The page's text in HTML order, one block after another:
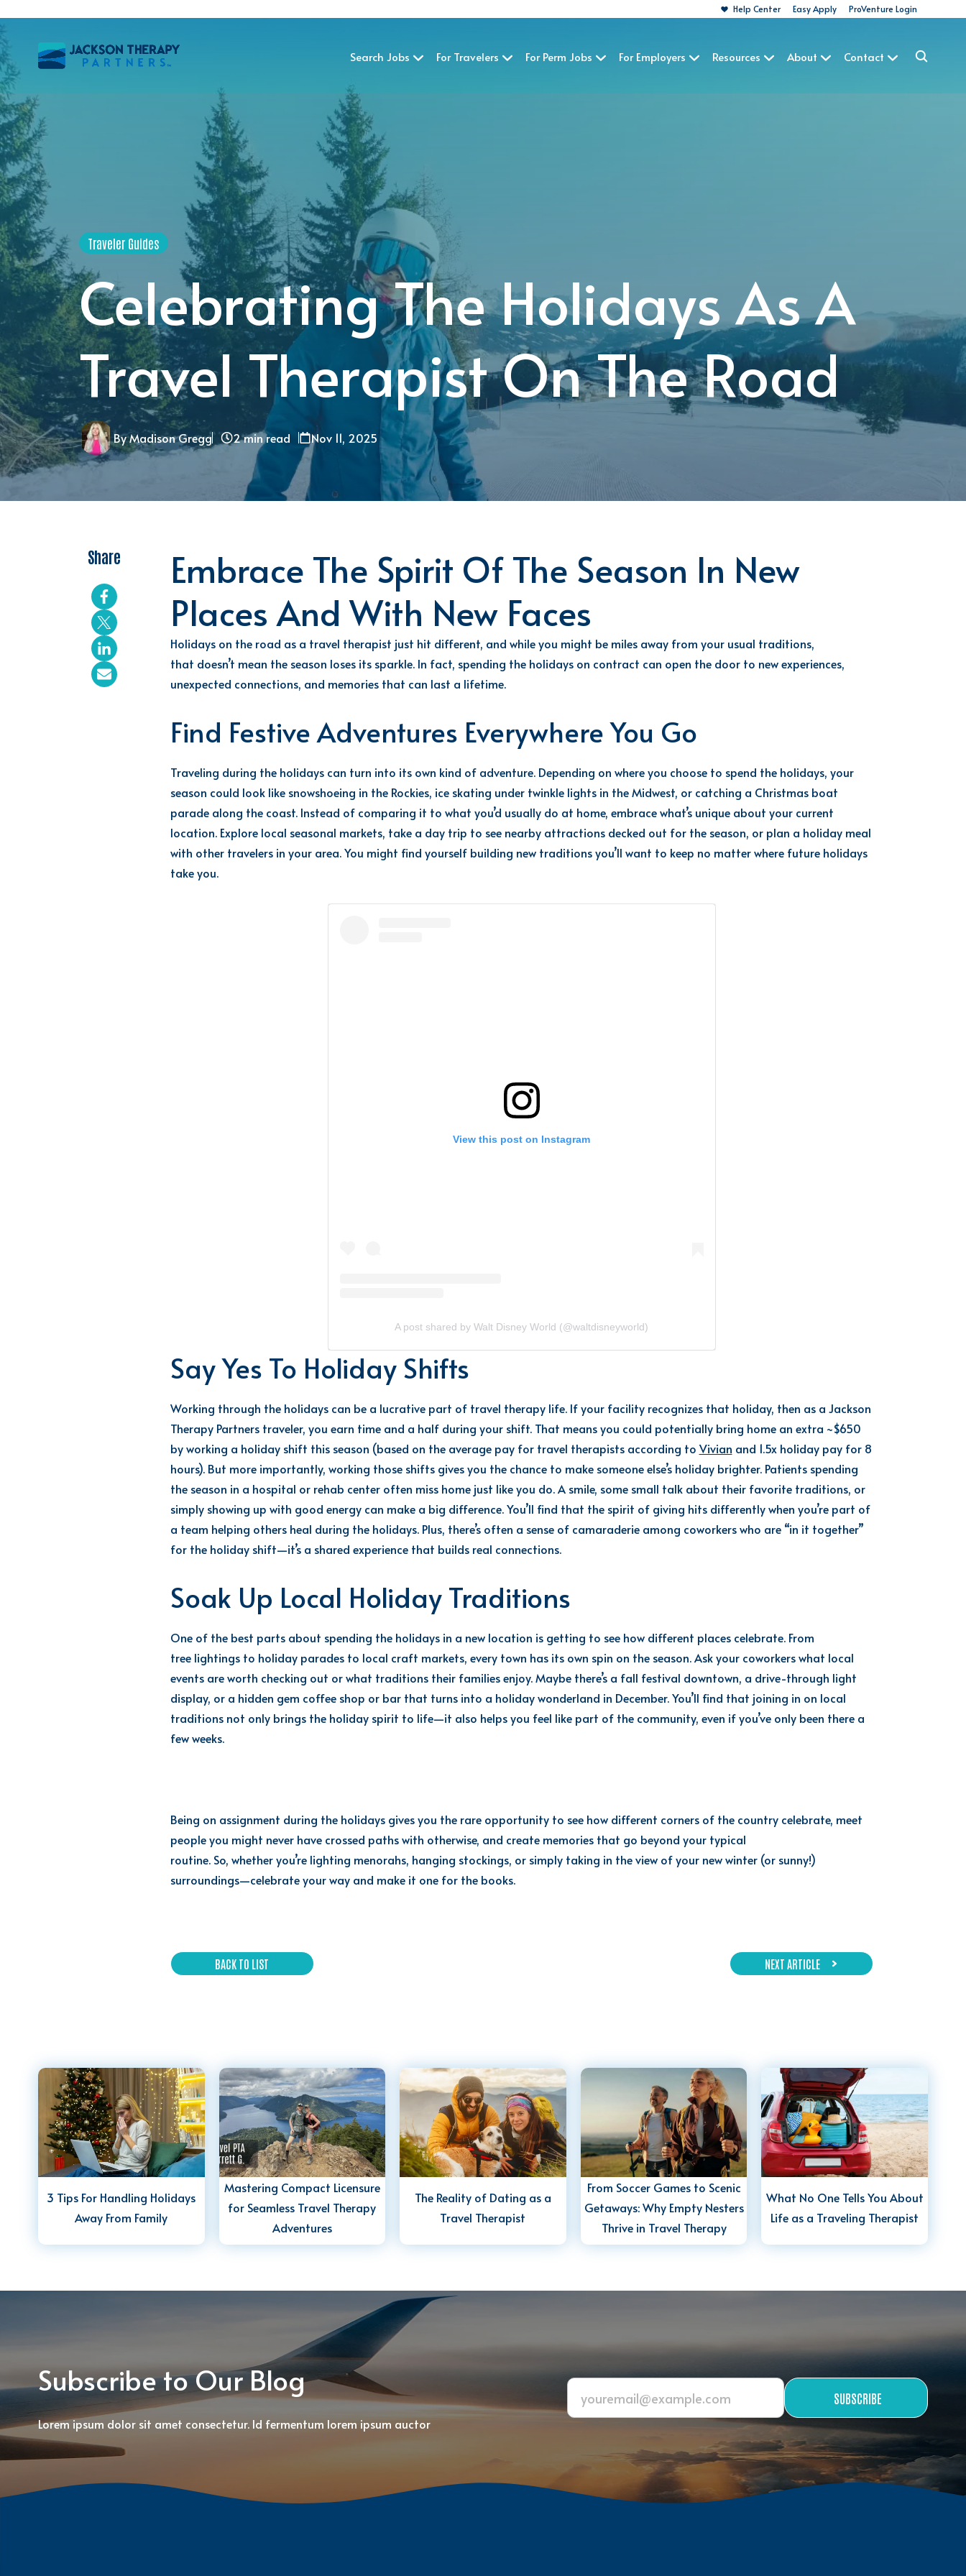
Help Center Easy Apply ProVenture Login
Search Jobs For Travelers For Perm Jobs For Employers Resources About Contact
Traveler Guides
Celebrating The Holidays As A
Travel Therapist On The Road
By Madison Gregg 2 min read Nov 11, 2025
Share Embrace The Spirit Of The Season In New
Places And With New Faces
Holidays on the road as a travel therapist just hit different, and while you might be miles away from your usual traditions,
that doesn’t mean the season loses its sparkle. In fact, spending the holidays on contract can open the door to new experiences,
unexpected connections, and memories that can last a lifetime.
Find Festive Adventures Everywhere You Go
Traveling during the holidays can turn into its own kind of adventure. Depending on where you choose to spend the holidays, your
season could look like snowshoeing in the Rockies, ice skating under twinkle lights in the Midwest, or catching a Christmas boat
parade along the coast. Instead of comparing it to what you’d usually do at home, embrace what’s unique about your current
location. Explore local seasonal markets, take a day trip to see nearby attractions decked out for the season, or plan a holiday meal
with other travelers in your area. You might find yourself building new traditions you’ll want to keep no matter where future holidays
take you.
View this post on Instagram
A post shared by Walt Disney World (@waltdisneyworld)
Say Yes To Holiday Shifts
Working through the holidays can be a lucrative part of travel therapy life. If your facility recognizes that holiday, then as a Jackson
Therapy Partners traveler, you earn time and a halfduring your shift. That means you could potentiallybring home an extra ~$650
by working a holiday shift this season (based on the average pay for travel therapists according to Vivian and 1.5x holiday payfor 8
hours). But more importantly, working those shifts gives you the chance to make someone else’s holiday brighter. Patients spending
the season in a hospital or rehab center often miss home just like you do. A smile, some small talk about their favorite traditions, or
simply showing up with good energy can make a big difference.You’ll find that the spirit of giving hits differently when you’repart of
a team helping others heal during the holidays. Plus, there’soften a sense of camaraderie among coworkers who are “in it together”
for the holiday shift—it’sa shared experience that builds real connections.
Soak Up Local Holiday Traditions
One of the best parts about spending the holidays in a new location is getting to see how different places celebrate. From
tree lightings to holiday parades to local craft markets, every town has its own spin on the season. Ask your coworkers what local
events are worth checking out or what traditions their families enjoy. Maybe there’s a fall festival downtown, a drive-through light
display, or a hidden gem coffee shop or bar that turns into a holiday wonderland in December. You’ll find that joining in on local
traditions not only brings the holiday spirit to life—it also helps you feel like part of the community, even if you’ve only been there a
few weeks.
Being on assignment during the holidays gives you the rare opportunity to see how different corners of the country celebrate, meet
people you might never have crossed paths with otherwise, and create memories that go beyond your typical
routine. So, whether you’re lighting menorahs, hanging stockings, or simply taking in the view of your new winter (or sunny!)
surroundings—celebrate your way and make it one for the books.
BACK TO LIST NEXT ARTICLE
3 Tips For Handling Holidays
Away From Family
Mastering Compact Licensure
for Seamless Travel Therapy
Adventures
The Reality of Dating as a
Travel Therapist
From Soccer Games to Scenic
Getaways: Why Empty Nesters
Thrive in Travel Therapy
What No One Tells You About
Life as a Traveling Therapist
Subscribe to Our Blog
Lorem ipsum dolor sit amet consectetur. Id fermentum lorem ipsum auctor
SUBSCRIBE